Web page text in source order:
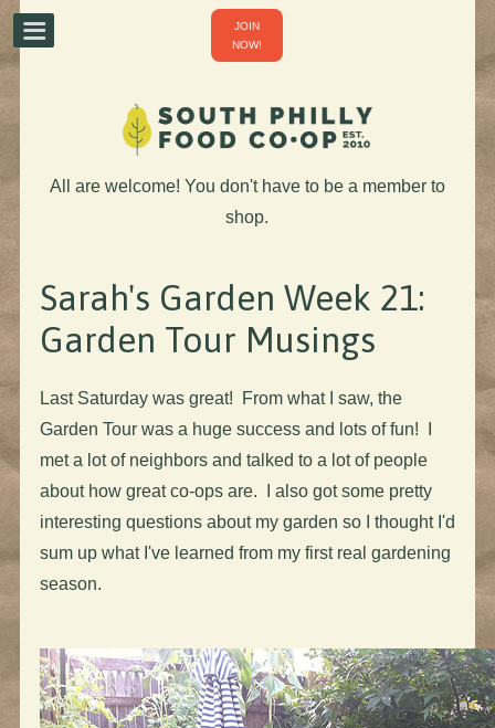
JOIN
NOW!
All are welcome! You don't have to be a member to
shop.
Sarah's Garden Week 21:
Garden Tour Musings
Last Saturday was great! From what I saw, the
Garden Tour was a huge success and lots of fun! I
met a lot of neighbors and talked to a lot of people
about how great co-ops are. I also got some pretty
interesting questions about my garden so I thought I'd
sum up what I've learned from my first real gardening
season.